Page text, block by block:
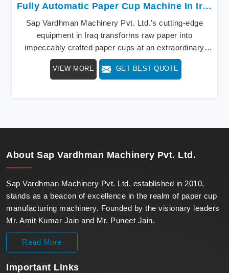
Fully Automatic Paper Cup Machine In Iraq
Sap Vardhman Machinery Pvt. Ltd.’s cutting-edge
equipment in Iraq transforms raw paper into
impeccably crafted paper cups at an extraordinary
speed, redefining production standards. We stand as a
beacon of innovation in offering a revolutionary Fully
VIEW MORE GET BEST QUOTE
About Sap Vardhman Machinery Pvt. Ltd.
Sap Vardhman Machinery Pvt. Ltd. established in 2010,
stands as a beacon of excellence in the realm of paper cup
manufacturing machinery. Founded by the visionary leaders
Mr. Amit Kumar Jain and Mr. Puneet Jain.
Read More
Important Links